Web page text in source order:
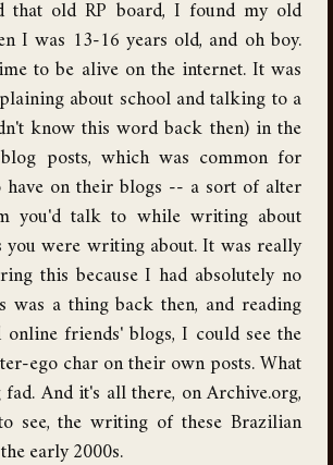
that old RP board, I found my old
I was 13-16 years old, and oh boy.
to be alive on the internet. It was
about school and talking to a
know this word back then) in the
posts, which was common for
have on their blogs -- a sort of alter
you'd talk to while writing about
you were writing about. It was really
this because I had absolutely no
was a thing back then, and reading
friends' blogs, I could see the
ego char on their own posts. What
And it's all there, on Archive.org,
see, the writing of these Brazilian
early 2000s.